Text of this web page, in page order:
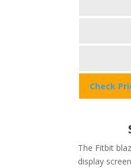
Check
The Fitbit
display